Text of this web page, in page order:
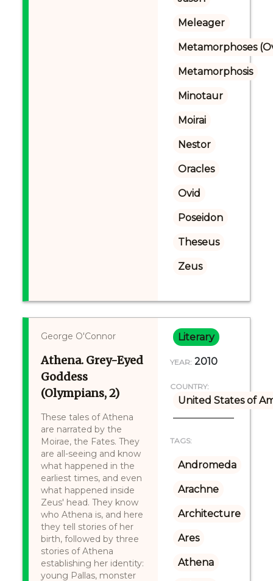
Meleager
Metamorphoses
Metamorphosis
Minotaur
Moirai
Nestor
Oracles
Ovid
Poseidon
Theseus
Zeus
George O'Connor
Athena. Grey-Eyed
Goddess
(Olympians, 2)
These tales of Athena
are narrated by the
Moirae, the Fates. They
are all-seeing and know
what happened in the
earliest times, and even
what happened inside
Zeus' head. They know
who Athena is, and here
they tell stories of her
birth, followed by three
stories of Athena
establishing her identity:
young Pallas, monster
Literary
YEAR: 2010
COUNTRY:
United States of
TAGS:
Andromeda
Arachne
Architecture
Ares
Athena